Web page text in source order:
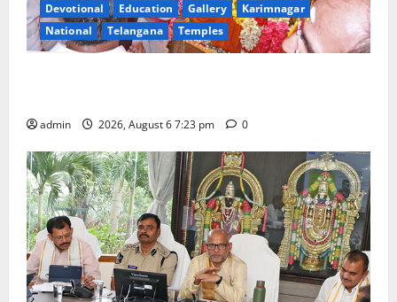
Devotional Education Gallery
Karimnagar
National
Telangana Temples
admin 2026, August 6 7:23 pm 0